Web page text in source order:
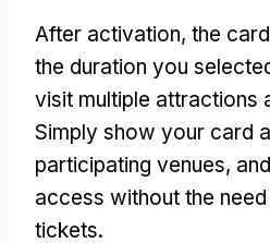
After activation, the
the duration you
visit multiple attractions
Simply show your card
participating venues,
access without the
tickets.